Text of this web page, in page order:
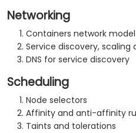
Networking
Containers network
Service discovery, scaling
DNS for service discovery
Scheduling
Node selectors
Affinity and anti-affinity
Taints and tolerations